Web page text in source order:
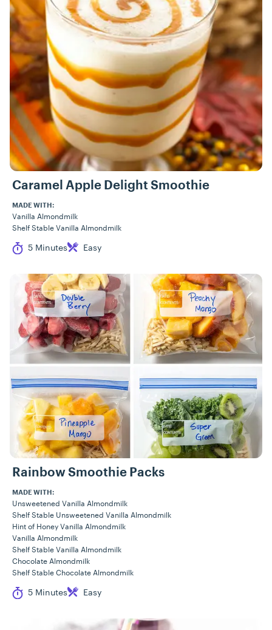
Caramel Apple Delight Smoothie
MADE WITH:
Vanilla Almondmilk
Shelf Stable Vanilla Almondmilk
Cook Time
5 Minutes
Difficulty Easy
Rainbow Smoothie Packs
MADE WITH:
Unsweetened Vanilla Almondmilk
Shelf Stable Unsweetened Vanilla Almondmilk
Hint of Honey Vanilla Almondmilk
Vanilla Almondmilk
Shelf Stable Vanilla Almondmilk
Chocolate Almondmilk
Shelf Stable Chocolate Almondmilk
Cook Time
5 Minutes
Difficulty Easy